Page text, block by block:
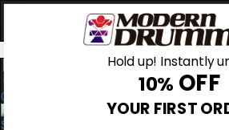
0
Hold up! Instantly
10% OFF
YOUR FIRST